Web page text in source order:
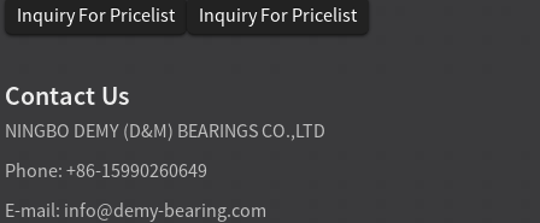
Inquiry For Pricelist
Inquiry For Pricelist
Contact Us
NINGBO DEMY (D&M) BEARINGS CO.,LTD
Phone: +86-15990260649
E-mail: info@demy-bearing.com